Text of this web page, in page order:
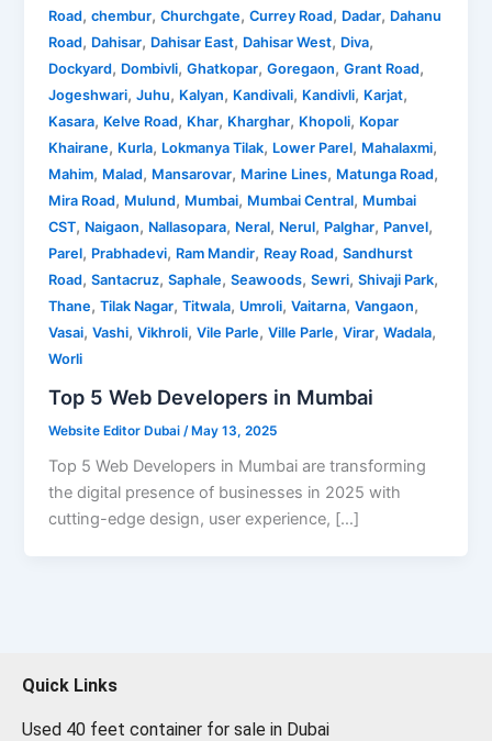
Road,chembur,Churchgate,Currey Road, Dadar, Dahanu
Road, Dahisar, Dahisar East, Dahisar West, Diva,
Dockyard, Dombivli,Ghatkopar,Goregaon,Grant Road,
Jogeshwari,Juhu, Kalyan, Kandivali, Kandivli, Karjat,
Kasara, Kelve Road, Khar, Kharghar, Khopoli, Kopar
Khairane, Kurla, Lokmanya Tilak, Lower Parel, Mahalaxmi,
Mahim, Malad, Mansarovar, Marine Lines, Matunga Road,
Mira Road, Mulund, Mumbai, Mumbai Central, Mumbai
CST, Naigaon, Nallasopara, Neral, Nerul, Palghar, Panvel,
Parel, Prabhadevi, Ram Mandir, Reay Road,Sandhurst
Road,Santacruz,Saphale,Seawoods,Sewri,Shivaji Park,
Thane,Tilak Nagar,Titwala, Umroli,Vaitarna,Vangaon,
Vasai,Vashi,Vikhroli,Vile Parle,Ville Parle,Virar,Wadala,
Worli
Top 5 Web Developers in Mumbai
Website Editor Dubai /May 13, 2025
Top 5 Web Developers in Mumbai are transforming
the digital presence of businesses in 2025 with
cutting-edge design, user experience, […]
Quick Links
Used 40 feet container for sale in Dubai